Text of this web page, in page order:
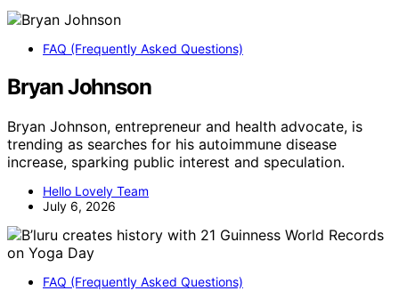
FAQ (Frequently Asked Questions)
Bryan Johnson
Bryan Johnson, entrepreneur and health advocate, is
trending as searches for his autoimmune disease
increase, sparking public interest and speculation.
Hello Lovely Team
July 6, 2026
FAQ (Frequently Asked Questions)